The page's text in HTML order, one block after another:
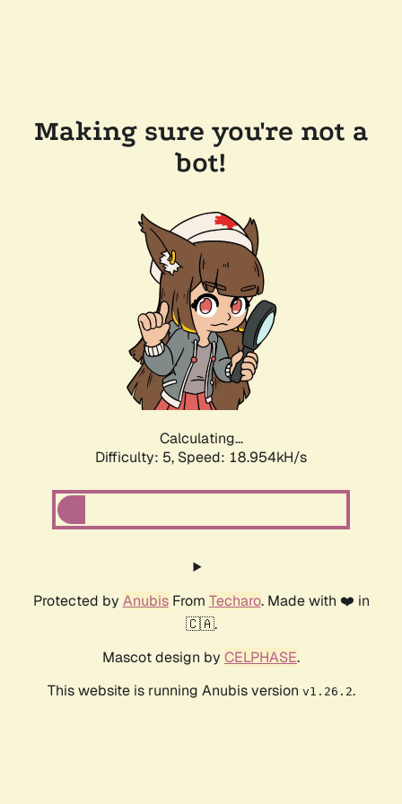
Making sure you're not a
bot!
Calculating...
Difficulty: 5, Speed: 18.954kH/s
Protected by AnubisFrom Techaro. Made with ❤️ in
🇨🇦.
Mascot design by CELPHASE.
This website is running Anubis version v1.26.2.